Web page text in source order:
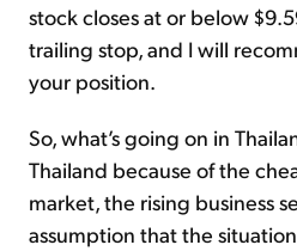
stock closes at or below
trailing stop, and I will
your position.
So, what’s going on in
Thailand because of the
market, the rising business
assumption that the